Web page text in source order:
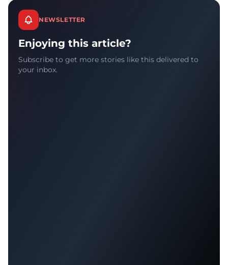
NEWSLETTER
Enjoying this article?
Subscribe to get more stories like this delivered to
your inbox.